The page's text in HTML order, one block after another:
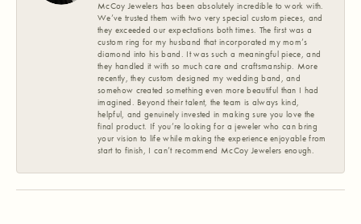
McCoy Jewelers has been absolutely incredible to work with.
We’ve trusted them with two very special custom pieces, and
they exceeded our expectations both times. The first was a
custom ring for my husband that incorporated my mom’s
diamond into his band. It was such a meaningful piece, and
they handled it with so much care and craftsmanship. More
recently, they custom designed my wedding band, and
somehow created something even more beautiful than I had
imagined. Beyond their talent, the team is always kind,
helpful, and genuinely invested in making sure you love the
final product. If you’re looking for a jeweler who can bring
your vision to life while making the experience enjoyable from
start to finish, I can’t recommend McCoy Jewelers enough.